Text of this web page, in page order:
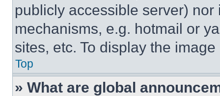
publicly accessible server)
mechanisms, e.g. hotmail or
sites, etc. To display the
Top
» What are global